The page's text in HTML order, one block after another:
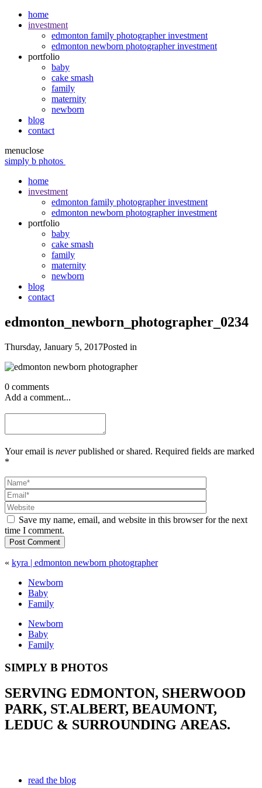
home
investment
edmonton family photographer investment
edmonton newborn photographer investment
portfolio
baby
cake smash
family
maternity
newborn
blog
contact
menuclose
simply b photos
home
investment
edmonton family photographer investment
edmonton newborn photographer investment
portfolio
baby
cake smash
family
maternity
newborn
blog
contact
edmonton_newborn_photographer_0234
Thursday, January 5, 2017Posted in
0 comments
Add a comment...
Your email is neverpublished or shared. Required fields are marked
*
Save my name, email, and website in this browser for the next
time I comment.
Post Comment
« kyra | edmonton newborn photographer
Newborn
Baby
Family
Newborn
Baby
Family
SIMPLY B PHOTOS
SERVING EDMONTON, SHERWOOD
PARK, ST.ALBERT, BEAUMONT,
LEDUC & SURROUNDING AREAS.
read the blog